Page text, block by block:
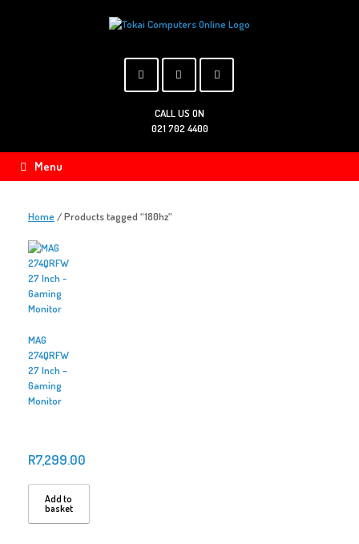
CALL US ON
021 702 4400
Menu
Home/ Products tagged “180hz”
MAG
274QRFW
27 Inch –
Gaming
Monitor
R7,299.00
Add to
basket